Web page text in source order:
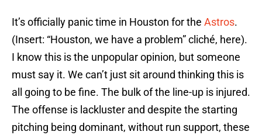
It’s officially panic time in Houston for the Astros.
(Insert: “Houston, we have a problem” cliché, here).
I know this is the unpopular opinion, but someone
must say it. We can’t just sit around thinking this is
all going to be fine. The bulk of the line-up is injured.
The offense is lackluster and despite the starting
pitching being dominant, without run support, these